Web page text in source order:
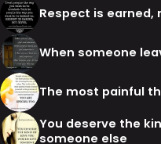
Respect is earned,
When someone
The most painful
You deserve the
someone else